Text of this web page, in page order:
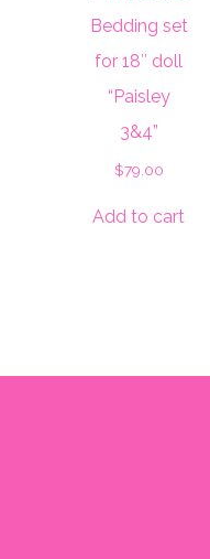
Bedding set
for 18″ doll
“Paisley
3&4”
$79.00
Add to cart